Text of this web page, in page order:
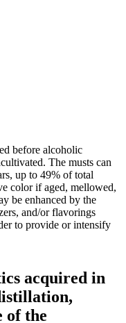
before alcoholic
The musts can
up to 49% of total
color if aged, mellowed,
be enhanced by the
and/or flavorings
to provide or intensify
acquired in
of the